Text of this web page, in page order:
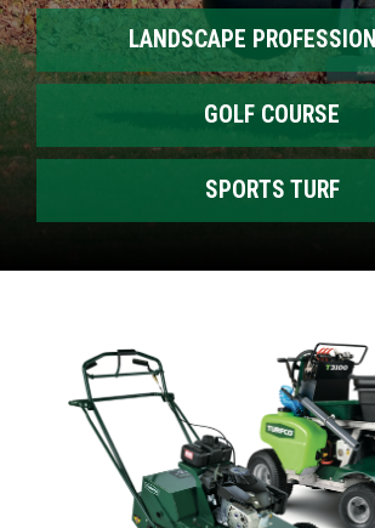
LANDSCAPE
GOLF COURSE
SPORTS TURF